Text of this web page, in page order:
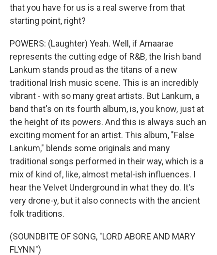
that you have for us is a real swerve from that
starting point, right?
POWERS: (Laughter) Yeah. Well, if Amaarae
represents the cutting edge of R&B, the Irish band
Lankum stands proud as the titans of a new
traditional Irish music scene. This is an incredibly
vibrant - with so many great artists. But Lankum, a
band that's on its fourth album, is, you know, just at
the height of its powers. And this is always such an
exciting moment for an artist. This album, "False
Lankum," blends some originals and many
traditional songs performed in their way, which is a
mix of kind of, like, almost metal-ish influences. I
hear the Velvet Underground in what they do. It's
very drone-y, but it also connects with the ancient
folk traditions.
(SOUNDBITE OF SONG, "LORD ABORE AND MARY
FLYNN")